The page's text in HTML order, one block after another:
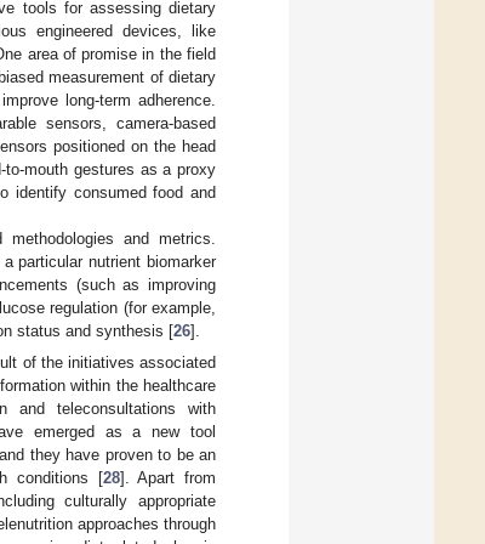
tools for assessing dietary
engineered devices, like
area of promise in the field
measurement of dietary
long-term adherence.
sensors, camera-based
positioned on the head
mouth gestures as a proxy
identify consumed food and
and metrics.
particular nutrient biomarker
(such as improving
regulation (for example,
status and synthesis [26].
of the initiatives associated
within the healthcare
and teleconsultations with
emerged as a new tool
they have proven to be an
conditions [28]. Apart from
culturally appropriate
approaches through